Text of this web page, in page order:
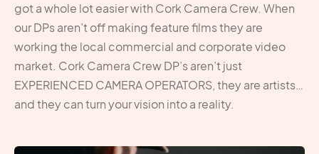
got a whole lot easier with Cork Camera Crew. When
our DPs aren’t off making feature films they are
working the local commercial and corporate video
market. Cork Camera Crew DP’s aren’t just
EXPERIENCED CAMERA OPERATORS, they are artists…
and they can turn your vision into a reality.